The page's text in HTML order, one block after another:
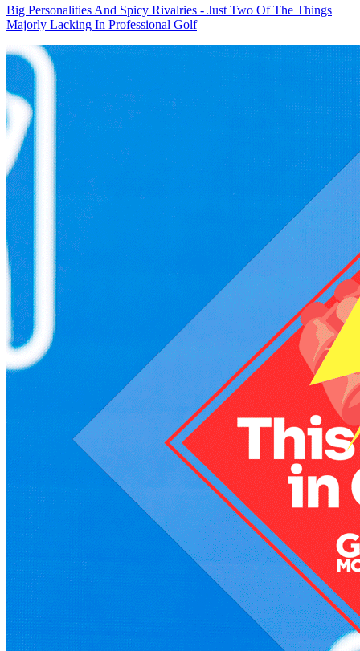
Big Personalities And Spicy Rivalries - Just Two Of The Things
Majorly Lacking In Professional Golf